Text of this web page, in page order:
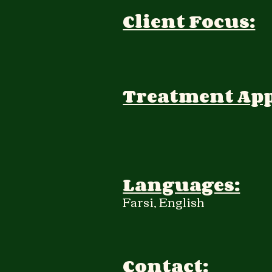
Client Focus:
Treatment
Farsi, English
Languages:
Contact: